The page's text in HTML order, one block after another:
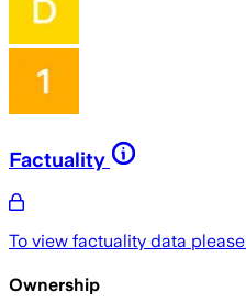
Factuality
To view factuality data please
Ownership